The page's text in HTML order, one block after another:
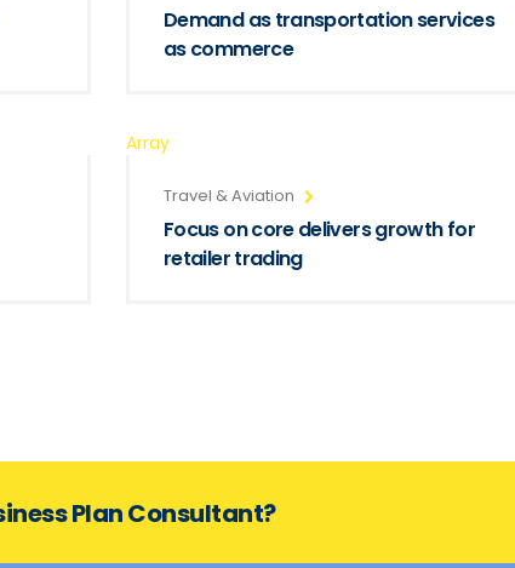
Demand as transportation services
as commerce
Array
Travel & Aviation
Focus on core delivers growth for
retailer trading
Plan Consultant?